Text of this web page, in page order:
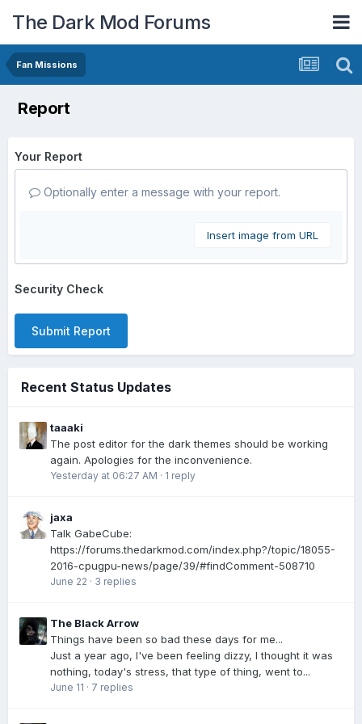
The Dark Mod Forums
Fan Missions
Report
Your Report
Optionally enter a message with your report.
Insert image from URL
Security Check
Submit Report
Recent Status Updates
taaaki
The post editor for the dark themes should be working
again. Apologies for the inconvenience.
Yesterday at 06:27 AM · 1 reply
jaxa
Talk GabeCube:
https://forums.thedarkmod.com/index.php?/topic/18055-
2016-cpugpu-news/page/39/#findComment-508710
June 22 · 3 replies
The Black Arrow
Things have been so bad these days for me...
Just a year ago, I've been feeling dizzy, I thought it was
nothing, today's stress, that type of thing, went to...
June 11 · 7 replies